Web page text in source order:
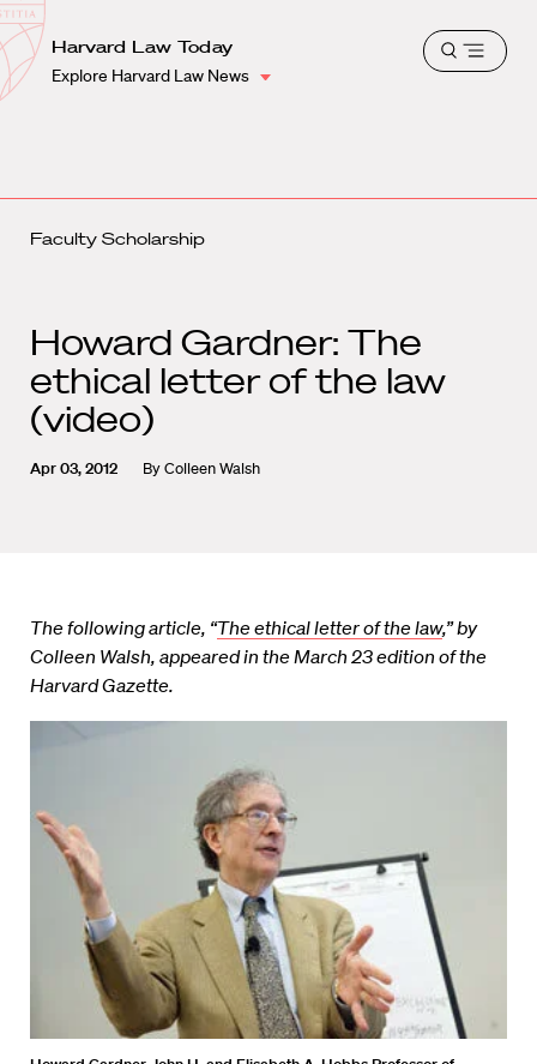
Harvard
Law
School
Shield
Harvard Law Today
Explore Harvard Law News
Open
Faculty Scholarship
Howard Gardner: The
ethical letter of the law
(video)
Apr 03, 2012 ByColleen Walsh
The following article, “The ethical letter of the law,” by
Colleen Walsh, appeared in the March 23 edition of the
Harvard Gazette.